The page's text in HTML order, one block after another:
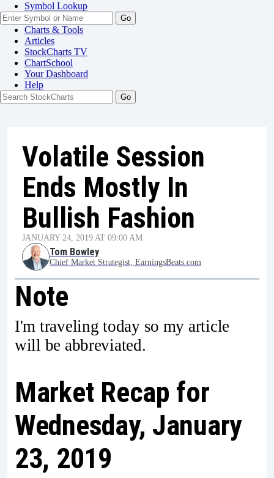
Symbol Lookup
Go
Charts & Tools
Articles
StockCharts TV
ChartSchool
YourDashboard
Help
Volatile Session
Ends Mostly In
Bullish Fashion
JANUARY 24, 2019 AT 09:00 AM
Tom Bowley
Chief Market Strategist, EarningsBeats.com
Note
I'm traveling today so my article
will be abbreviated.
Market Recap for
Wednesday, January
23, 2019